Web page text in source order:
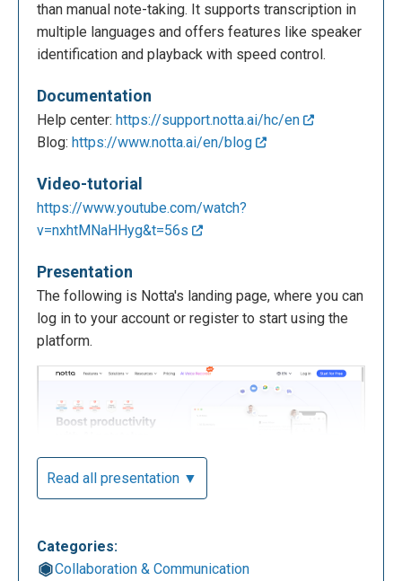
than manual note-taking. It supports transcription in
multiple languages and offers features like speaker
identification and playback with speed control.
Documentation
Help center: https://support.notta.ai/hc/en
Blog: https://www.notta.ai/en/blog
Video-tutorial
https://www.youtube.com/watch?
v=nxhtMNaHHyg&t=56s
Presentation
The following is Notta's landing page, where you can
log in to your account or register to start using the
platform.
The following is the Notta homepage, accessible
Read all presentation ▼
Categories:
Collaboration & Communication